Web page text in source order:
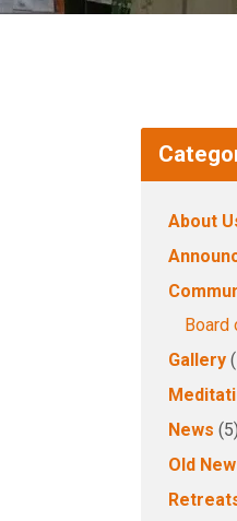
About
Board
Gallery
News (5)
Old